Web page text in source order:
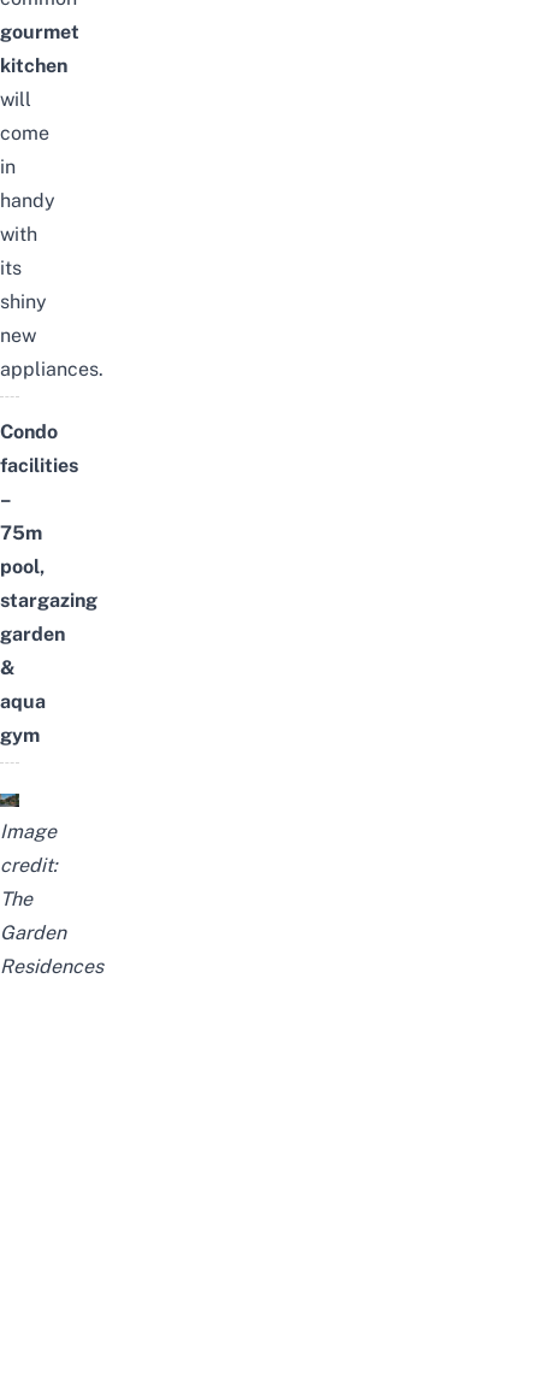
gourmet
kitchen
will
come
in
handy
with
its
shiny
new
appliances.
Condo
facilities
–
75m
pool,
stargazing
garden
&
aqua
gym
Image
credit:
The
Garden
Residences